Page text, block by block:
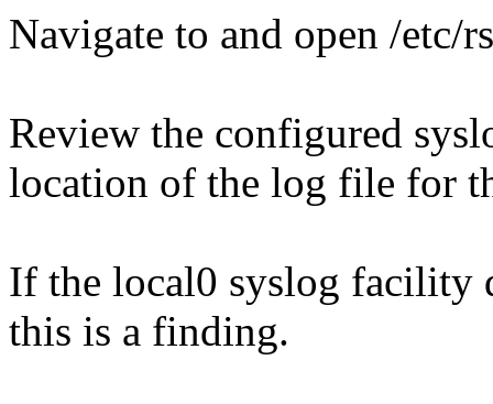
Navigate to and open /etc/
Review the configured
location of the log file for
If the local0 syslog facility
this is a finding.